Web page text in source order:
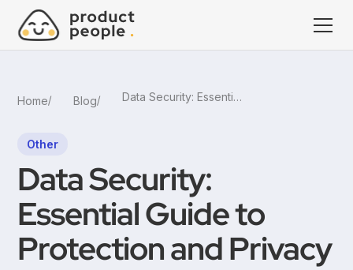
Home Blog Data Security: Essential Guide to Protection and Privacy
Other
Data Security:
Essential Guide to
Protection and Privacy